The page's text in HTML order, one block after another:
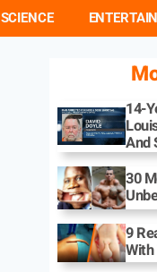
SCIENCE
14-
And
30
9